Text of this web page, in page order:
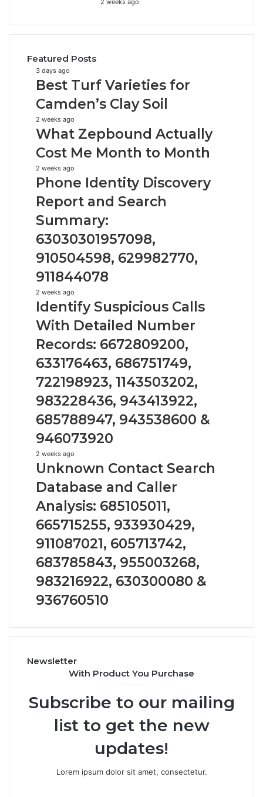
2 weeks ago
Featured Posts
Best
Turf
for
Camden’s
Clay
3 days ago
Best Turf Varieties for
Camden’s Clay Soil
What
Zepbound
Cost
Me
Month
Month
2 weeks ago
What Zepbound Actually
Cost Me Month to Month
Phone
Identity
Report
and
Summary:
63030301957098,
629982770,
911844078
2 weeks ago
Phone Identity Discovery
Report and Search
Summary:
63030301957098,
910504598, 629982770,
911844078
Identify
Suspicious
With
Detailed
Records:
6672809200,
686751749,
722198923,
983228436,
943413922,
685788947,
&
946073920
2 weeks ago
Identify Suspicious Calls
With Detailed Number
Records: 6672809200,
633176463, 686751749,
722198923, 1143503202,
983228436, 943413922,
685788947, 943538600 &
946073920
Unknown
Contact
Database
and
Analysis:
685105011,
933930429,
911087021,
683785843,
983216922,
630300080
936760510
2 weeks ago
Unknown Contact Search
Database and Caller
Analysis: 685105011,
665715255, 933930429,
911087021, 605713742,
683785843, 955003268,
983216922, 630300080 &
936760510
Newsletter
With Product You Purchase
Subscribe to our mailing
list to get the new
updates!
Lorem ipsum dolor sit amet, consectetur.